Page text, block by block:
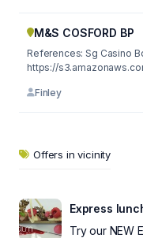
M&S COSFORD BP
References: Sg Casino Bonus ohne Einzahlung
https://
Finley
Offers in vicinity
Express
Try our NEW